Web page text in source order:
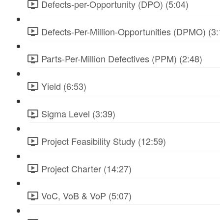
Defects-per-Opportunity (DPO) (5:04)
Defects-Per-Million-Opportunities (DPMO)
Parts-Per-Million Defectives (PPM) (2:48)
Yield (6:53)
Sigma Level (3:39)
Project Feasibility Study (12:59)
Project Charter (14:27)
VoC, VoB & VoP (5:07)